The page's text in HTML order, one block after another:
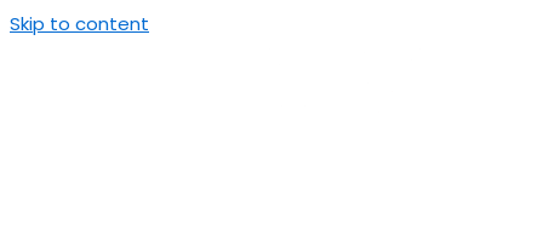
Skip to content